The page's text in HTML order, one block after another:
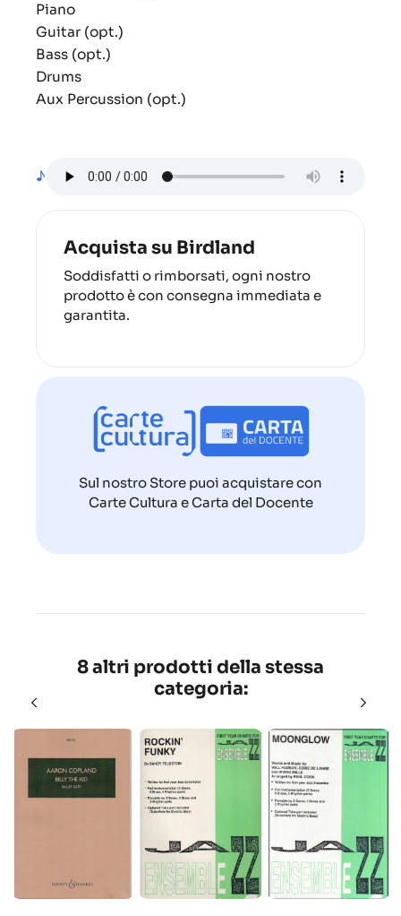
Piano
Guitar (opt.)
Bass (opt.)
Drums
Aux Percussion (opt.)
♪
Acquista su Birdland
Soddisfatti o rimborsati, ogni nostro
prodotto è con consegna immediata e
garantita.
Sul nostro Store puoi acquistare con
Carte Cultura e Carta del Docente
8 altri prodotti della stessa
categoria: